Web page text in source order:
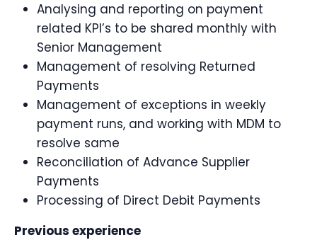
Analysing and reporting on payment
related KPI’s to be shared monthly with
Senior Management
Management of resolving Returned
Payments
Management of exceptions in weekly
payment runs, and working with MDM to
resolve same
Reconciliation of Advance Supplier
Payments
Processing of Direct Debit Payments
Previous experience